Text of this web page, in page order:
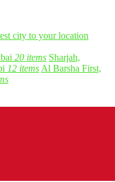
city to your location
20 items Sharjah,
12 items Al Barsha First,